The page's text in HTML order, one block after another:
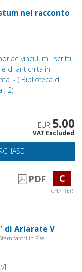
nel racconto
vinculum : scritti
di antichità in
- ( Biblioteca di
; 2)
EUR 5.00
VAT Excluded
PDF C
CHAPTER
di Ariarate V
in Pisa